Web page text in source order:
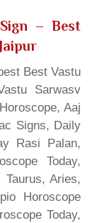
– Best
Best Vastu
Sarwasv
Aaj
Signs, Daily
Rasi Palan,
Today,
Taurus, Aries,
Horoscope
Today,